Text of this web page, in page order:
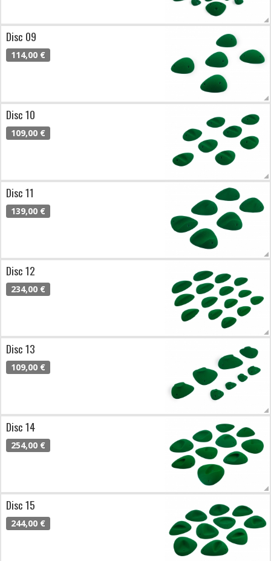
Disc 09
114,00 €
Disc 10
109,00 €
Disc 11
139,00 €
Disc 12
234,00 €
Disc 13
109,00 €
Disc 14
254,00 €
Disc 15
244,00 €